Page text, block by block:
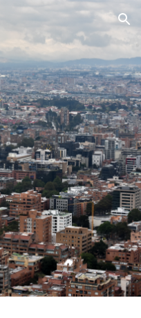
Skip to navigation